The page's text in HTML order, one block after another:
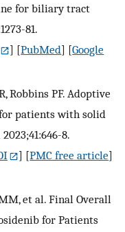
for biliary tract
81.
] [PubMed] [Google
Robbins PF. Adoptive
patients with solid
8.
] [PMC free article]
et al. Final Overall
for Patients